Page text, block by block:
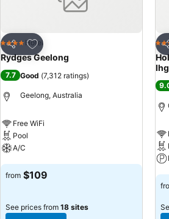
Share
Add to favorites
4 Stars Hotel
Rydges Geelong
7.7 Good (7,312 ratings)
Geelong, Australia
Free WiFi
Pool
A/C
See prices
from $109
See prices from 18 sites
4
Ihg